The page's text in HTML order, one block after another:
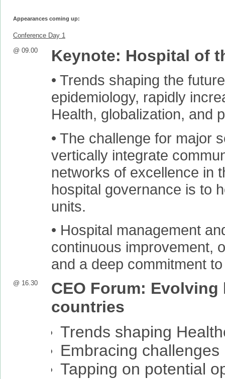
Appearances coming up:
Conference Day 1
@ 09.00
Keynote: Hospital of
• Trends shaping the
epidemiology, rapidly
Health, globalization, and
• The challenge for major
vertically integrate
networks of excellence in
hospital governance is to
units.
• Hospital management
continuous improvement,
and a deep commitment
@ 16.30
CEO Forum:
countries
Trends shaping
Embracing challenges
Tapping on potential